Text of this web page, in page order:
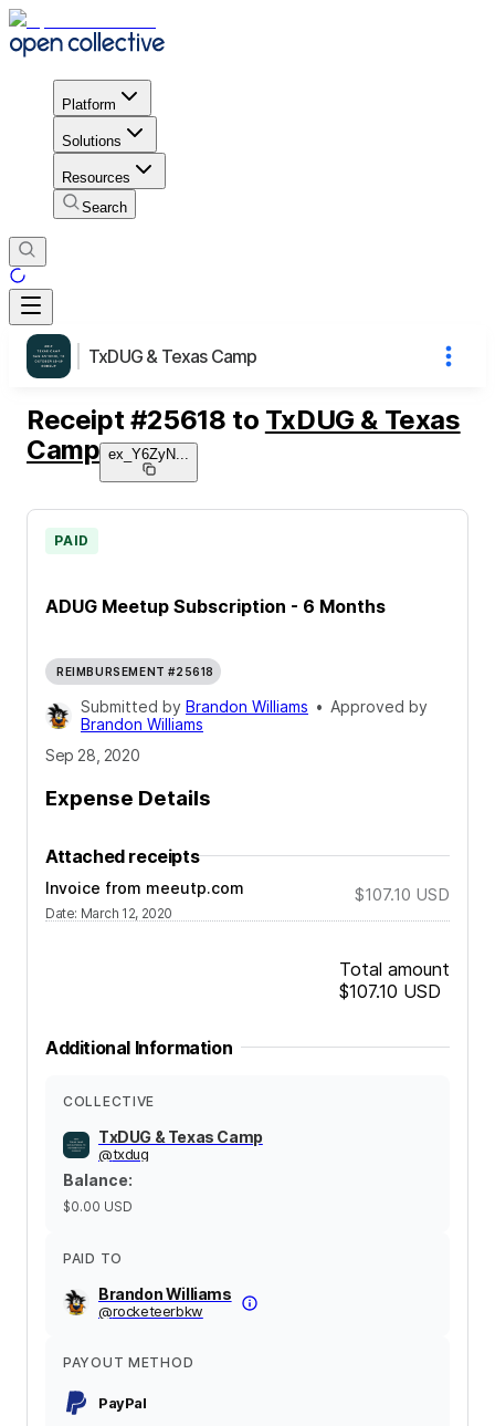
Platform
Solutions
Resources
Search
TxDUG & Texas Camp
Receipt #25618 to TxDUG & Texas
Camp ex_Y6ZyN
ADUG Meetup Subscription - 6 Months
PAID
REIMBURSEMENT #25618
Submitted by Brandon Williams • Approved by
Brandon Williams
Sep 28, 2020
Expense Details
Attached receipts
Invoice from meeutp.com
Date: March 12, 2020
$107.10 USD
Total amount
$107.10 USD
Additional Information
COLLECTIVE
TxDUG & Texas Camp
@txdug
Balance:
$0.00 USD
PAID TO
Brandon Williams
@rocketeerbkw
PAYOUT METHOD
PayPal